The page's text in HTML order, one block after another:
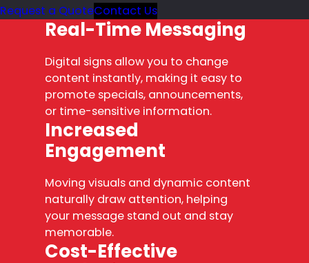
Request a QuoteContact Us
Real-Time Messaging
Digital signs allow you to change
content instantly, making it easy to
promote specials, announcements,
or time-sensitive information.
Increased
Engagement
Moving visuals and dynamic content
naturally draw attention, helping
your message stand out and stay
memorable.
Cost-Effective